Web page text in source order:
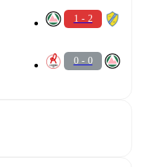
1 - 2
0 - 0